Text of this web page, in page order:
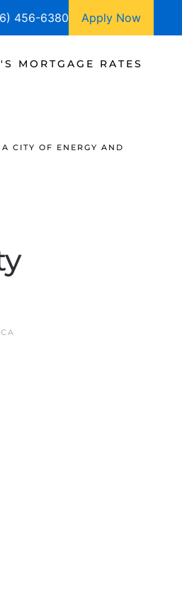
456-6380 Apply Now
MORTGAGE RATES
CITY OF ENERGY AND